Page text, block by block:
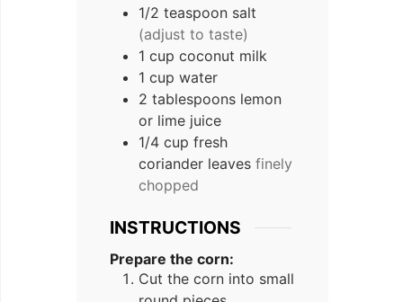
1/2 teaspoon salt
(adjust to taste)
1 cup coconut milk
1 cup water
2 tablespoons lemon
or lime juice
1/4 cup fresh
coriander leaves finely
chopped
INSTRUCTIONS
Prepare the corn:
Cut the corn into small